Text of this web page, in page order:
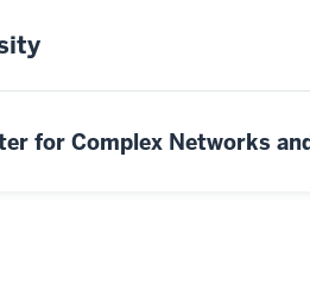
for Complex Networks